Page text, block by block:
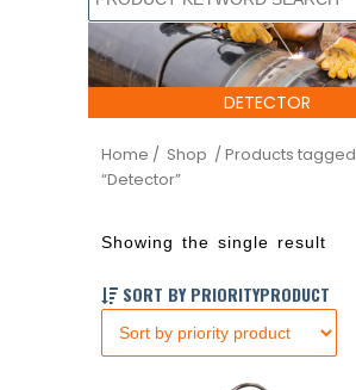
DETECTOR
Home / Shop / Products tagged
“Detector”
Showing the single result
SORT BY PRIORITYPRODUCT